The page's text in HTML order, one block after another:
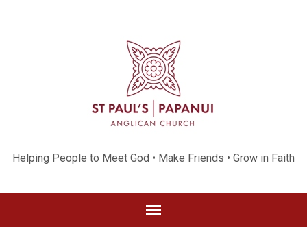
Helping People to Meet God • Make Friends • Grow in Faith